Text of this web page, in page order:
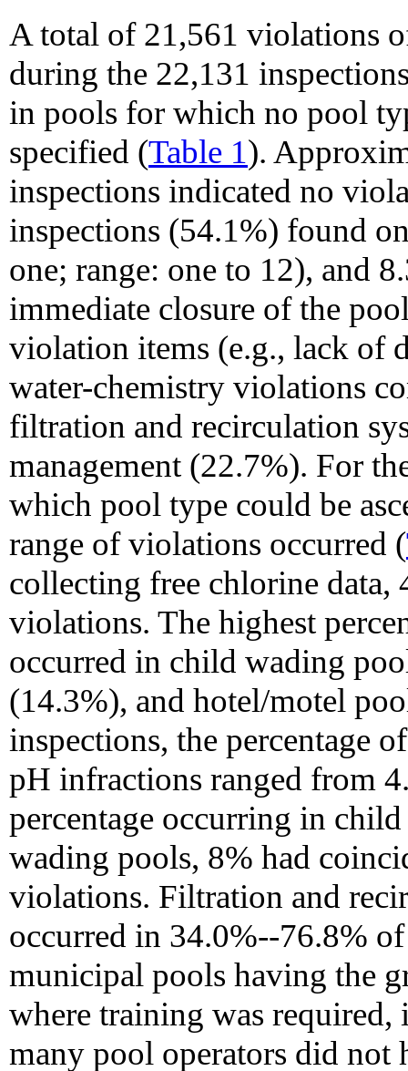
A total of 21,561 violations
during the 22,131
in pools for which no pool
specified (Table 1).
inspections indicated no
inspections (54.1%) found
one; range: one to 12), and
immediate closure of the
violation items (e.g., lack of
water-chemistry violations
filtration and recirculation
management (22.7%). For
which pool type could be
range of violations occurred (
collecting free chlorine data,
violations. The highest
occurred in child wading
(14.3%), and hotel/motel
inspections, the percentage
pH infractions ranged from
percentage occurring in
wading pools, 8% had
violations. Filtration and
occurred in 34.0%--76.8%
municipal pools having the
where training was required,
many pool operators did not